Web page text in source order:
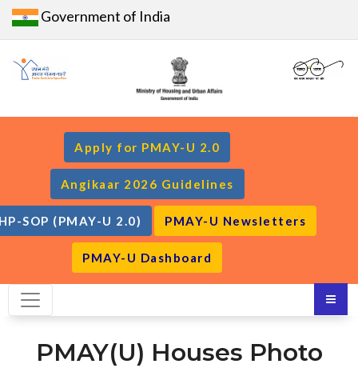
Government of India
Apply for PMAY-U 2.0
Angikaar 2026 Guidelines
SOP (PMAY-U 2.0) PMAY-U Newsletters
PMAY-U Dashboard
PMAY(U) Houses Photo